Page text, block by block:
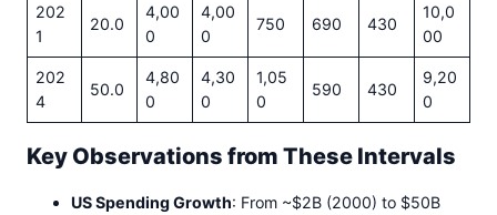
202
1
20.0
4,00
0
4,00
0
750 690 430
10,0
00
202
4
50.0
4,80
0
4,30
0
1,05
0
590 430
9,20
0
Key Observations from These Intervals
US Spending Growth: From ~$2B (2000) to $50B